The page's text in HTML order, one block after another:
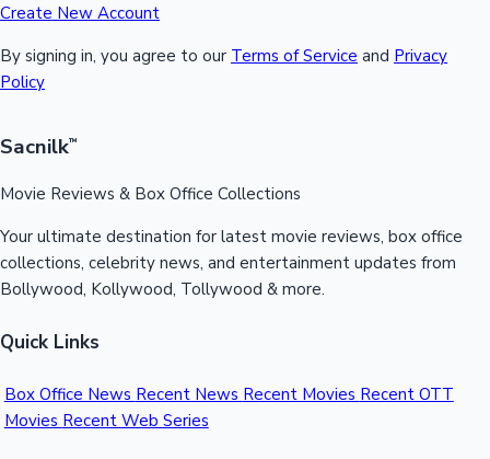
Create New Account
By signing in, you agree to our Terms of Service and Privacy
Policy
Sacnilk™
Movie Reviews & Box Office Collections
Your ultimate destination for latest movie reviews, box office
collections, celebrity news, and entertainment updates from
Bollywood, Kollywood, Tollywood & more.
Quick Links
Box Office News Recent News Recent Movies Recent OTT
Movies Recent Web Series